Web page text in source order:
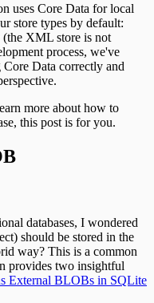
uses Core Data for local
store types by default:
XML store is not
process, we've
Core Data correctly and
more about how to
this post is for you.
databases, I wondered
should be stored in the
way? This is a common
provides two insightful
External BLOBs in SQLite